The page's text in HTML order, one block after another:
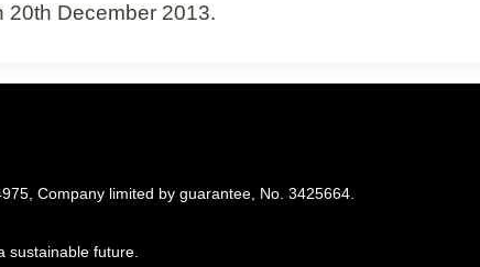
20th December 2013.
Company limited by guarantee, No. 3425664.
sustainable future.